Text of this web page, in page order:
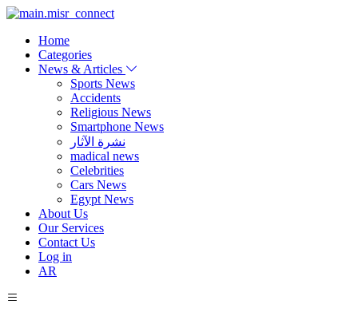
Home
Categories
News & Articles
Sports News
Accidents
Religious News
Smartphone News
نشرة الآثار
madical news
Celebrities
Cars News
Egypt News
About Us
Our Services
Contact Us
Log in
AR